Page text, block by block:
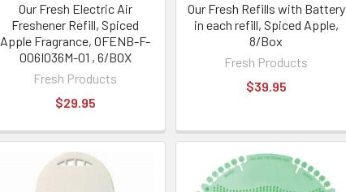
Our Fresh Electric Air
Freshener Refill, Spiced
Apple Fragrance, OFENB-F-
006I036M-01 , 6/BOX
Fresh Products
$29.95
Our Fresh Refills with Battery
in each refill, Spiced Apple,
8/Box
Fresh Products
$39.95